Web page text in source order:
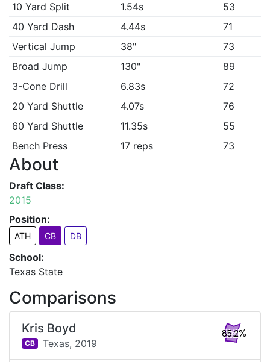
10 Yard Split
1.54s
53
40 Yard Dash
4.44s
71
Vertical Jump
38"
73
Broad Jump
130"
89
3-Cone Drill
6.83s
72
20 Yard Shuttle
4.07s
76
60 Yard Shuttle
11.35s
55
Bench Press
17 reps 73
About
Draft Class:
2015
Position:
ATH CB DB
School:
Texas State
Comparisons
Kris Boyd
CB Texas, 2019
85.2%